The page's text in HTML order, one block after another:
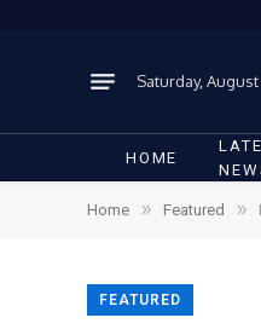
Saturday, August
HOME
Home » Featured »
FEATURED